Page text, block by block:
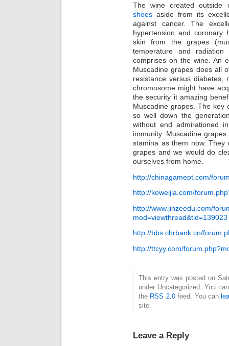
The wine created outside
shoes aside from its
against cancer. The
hypertension and coronary
skin from the grapes
temperature and
comprises on the wine. An
Muscadine grapes does all
resistance versus diabetes,
chromosome might have
the security it amazing
Muscadine grapes. The key
so well down the
without end admirationed
immunity. Muscadine
stamina as them now.
grapes and we would do
ourselves from home.
http://chinagamept.com/
http://koweijia.com/
http://www.jinzeedu.com/
mod=viewthread&tid=139023
http://bbs.chrbank.cn/
http://ttcyy.com/
This entry was posted on
under Uncategorized. You
the RSS 2.0feed. You can
site.
Leave a Reply